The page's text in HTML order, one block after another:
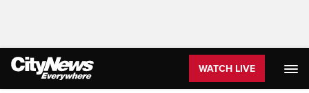
WATCH LIVE